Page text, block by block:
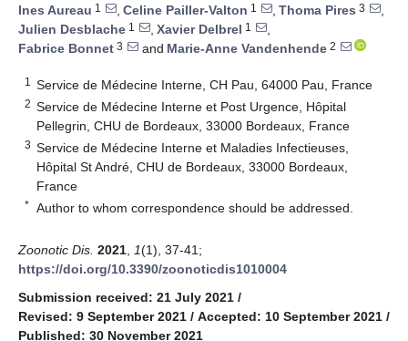
Ines Aureau 1 , Celine Pailler-Valton 1 , Thoma Pires 3
,
Julien Desblache 1 , Xavier Delbrel 1
,
Fabrice Bonnet 3 and Marie-Anne Vandenhende 2
1 Service de Médecine Interne, CH Pau, 64000 Pau, France
2 Service de Médecine Interne et Post Urgence, Hôpital
Pellegrin, CHU de Bordeaux, 33000 Bordeaux, France
3 Service de Médecine Interne et Maladies Infectieuses,
Hôpital St André, CHU de Bordeaux, 33000 Bordeaux,
France
* Author to whom correspondence should be addressed.
Zoonotic Dis. 2021 1(1), 37-41;
https://doi.org/10.3390/zoonoticdis1010004
Submission received: 21 July 2021 /
Revised: 9 September 2021 / Accepted: 10 September 2021 /
Published: 30 November 2021